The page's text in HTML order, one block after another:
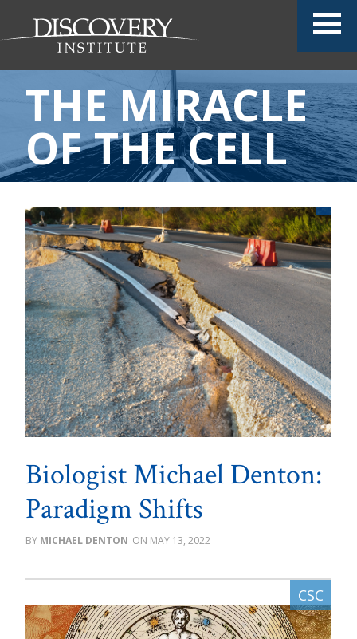
THE MIRACLE
OF THE CELL
Biologist Michael Denton:
Paradigm Shifts
MICHAEL DENTON MAY 13, 2022